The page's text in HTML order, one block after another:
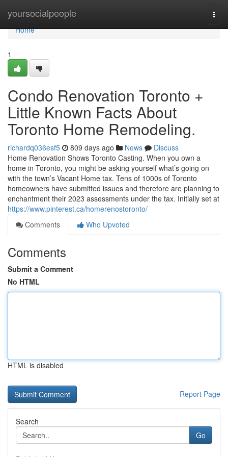
yoursocialpeople
Home
Home
1
Condo Renovation Toronto +
Little Known Facts About
Toronto Home Remodeling.
richardq036esf5 809 days ago News
Discuss
Home Renovation Shows Toronto Casting. When you own a
home in Toronto, you might be asking yourself what’s going on
with the town’s Vacant Home tax. Tens of 1000s of Toronto
homeowners have submitted issues and therefore are planning to
enchantment their 2023 assessments under the tax. Initially set at
https://www.pinterest.ca/homerenostoronto/
Comments
Who Upvoted
Comments
Submit a Comment
No HTML
HTML is disabled
Report Page
Search
Go